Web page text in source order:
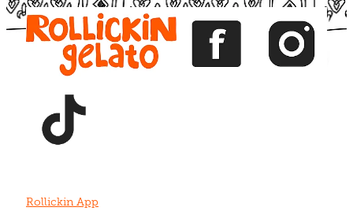
View item View item View item
Rollickin App